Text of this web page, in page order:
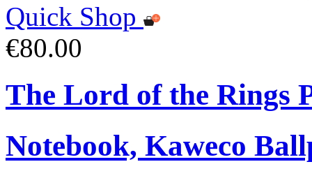
Quick Shop
€80.00
The Lord of the Rings
Notebook, Kaweco